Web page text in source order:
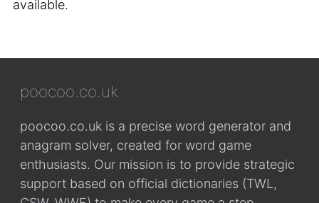
available.
poocoo.co.uk
poocoo.co.uk is a precise word generator and
anagram solver, created for word game
enthusiasts. Our mission is to provide strategic
support based on official dictionaries (TWL,